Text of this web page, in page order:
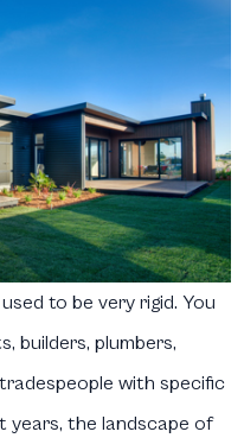
to be very rigid. You
builders, plumbers,
with specific
years, the landscape of